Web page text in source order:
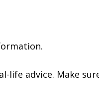
advice. Make